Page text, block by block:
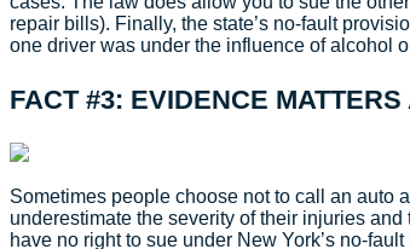
repair bills). Finally, the state’s no-fault
one driver was under the influence of alcohol
FACT #3: EVIDENCE
Sometimes people choose not to call an auto
underestimate the severity of their injuries
have no right to sue under New York’s no-